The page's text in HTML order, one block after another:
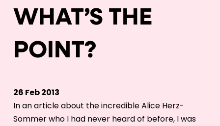
WHAT’S THE
POINT?
26 Feb 2013
In an article about the incredible Alice Herz-
Sommer who I had never heard of before, I was